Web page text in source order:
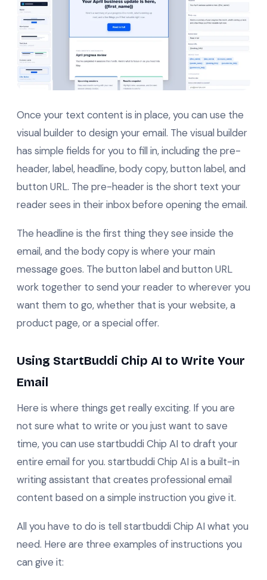
Once your text content is in place, you can use the
visual builder to design your email. The visual builder
has simple fields for you to fill in, including the pre-
header, label, headline, body copy, button label, and
button URL. The pre-header is the short text your
reader sees in their inbox before opening the email.
The headline is the first thing they see inside the
email, and the body copy is where your main
message goes. The button label and button URL
work together to send your reader to wherever you
want them to go, whether that is your website, a
product page, or a special offer.
Using StartBuddi Chip AI to Write Your
Email
Here is where things get really exciting. If you are
not sure what to write or you just want to save
time, you can use startbuddi Chip AI to draft your
entire email for you. startbuddi Chip AI is a built-in
writing assistant that creates professional email
content based on a simple instruction you give it.
All you have to do is tell startbuddi Chip AI what you
need. Here are three examples of instructions you
can give it: